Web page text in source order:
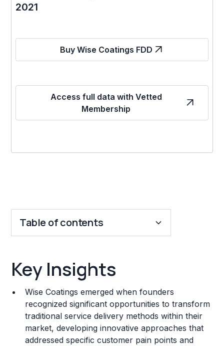
2021
Buy Wise Coatings FDD
Access full data with Vetted
Membership
Table of contents
Franchise Costs and Requirements
Training and Resources
Legal Considerations
Challenges and Risks
Key Insights
Wise Coatings emerged when founders
recognized significant opportunities to transform
traditional service delivery methods within their
market, developing innovative approaches that
addressed specific customer pain points and